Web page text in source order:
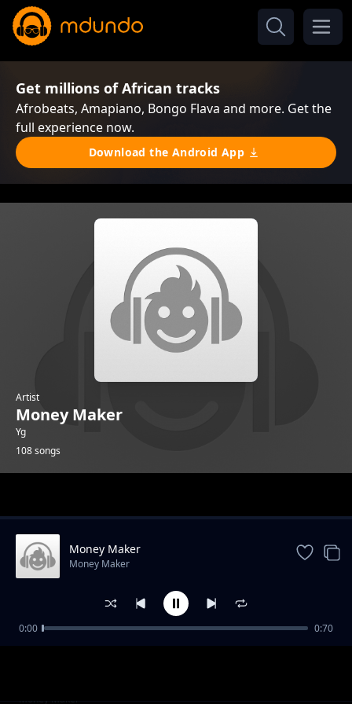
Get millions of African tracks
Afrobeats, Amapiano, Bongo Flava and more. Get the
full experience now.
Download the Android App
Artist
Money Maker
Yg
108 songs
Evo 4G
Money Maker
Money Maker
Money Maker
0:00 0:70